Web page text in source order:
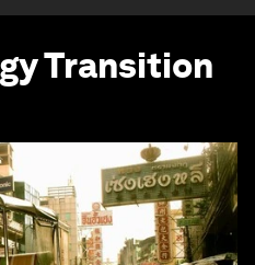
Transition